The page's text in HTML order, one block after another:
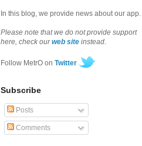
In this blog, we provide news about our app.
Please note that we do not provide support
here, check ourweb site instead.
Follow MetrO on Twitter
Subscribe
Posts
Comments